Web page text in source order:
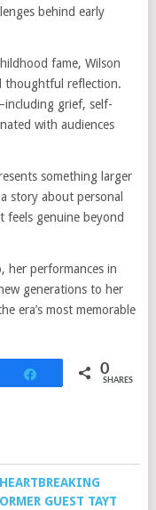
behind early
fame, Wilson
thoughtful reflection.
grief, self-
with audiences
something larger
story about personal
feels genuine beyond
her performances in
generations to her
era’s most memorable
Share 0
SHARES
GUEST TAYT